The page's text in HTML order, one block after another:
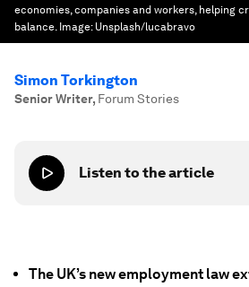
economies, companies and workers, helping
balance. Image: Unsplash/lucabravo
Simon Torkington
Senior Writer, Forum Stories
Listen to the article
The UK’s new employment law